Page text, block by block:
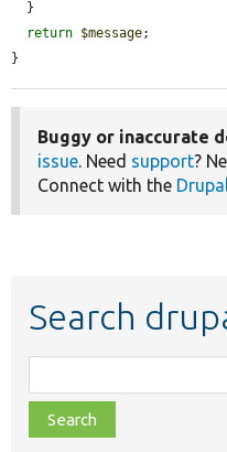
return $message;
}
Buggy or inaccurate
issue. Need support?
Connect with the
Search
class,
file,
topic,